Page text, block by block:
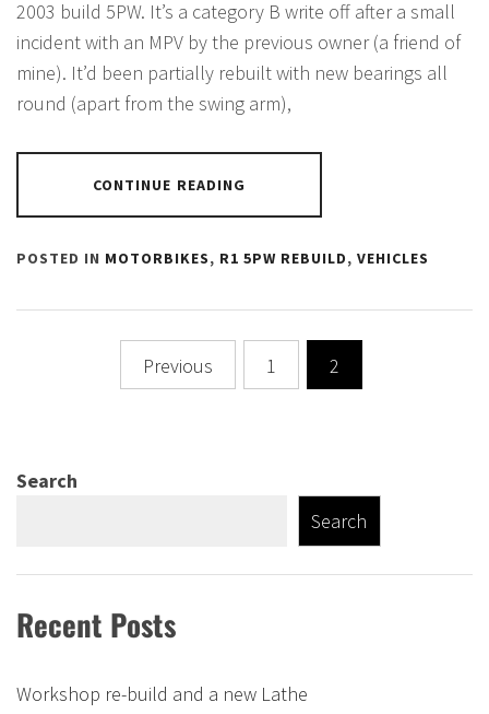
2003 build 5PW. It’s a category B write off after a small
incident with an MPV by the previous owner (a friend of
mine). It’d been partially rebuilt with new bearings all
round (apart from the swing arm),
CONTINUE READING
POSTED IN MOTORBIKES, R1 5PW REBUILD, VEHICLES
Previous 1 2
Search
Search
Recent Posts
Workshop re-build and a new Lathe